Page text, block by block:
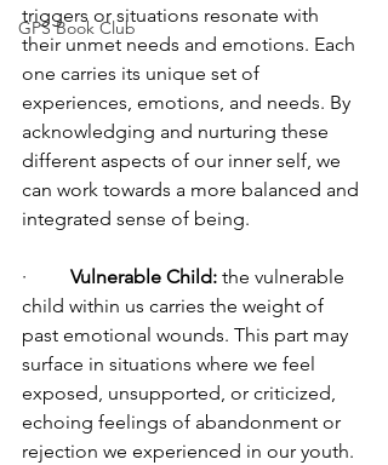
GPS Book Club
triggers or situations resonate with
their unmet needs and emotions. Each
one carries its unique set of
experiences, emotions, and needs. By
acknowledging and nurturing these
different aspects of our inner self, we
can work towards a more balanced and
integrated sense of being.
· Vulnerable Child: the vulnerable
child within us carries the weight of
past emotional wounds. This part may
surface in situations where we feel
exposed, unsupported, or criticized,
echoing feelings of abandonment or
rejection we experienced in our youth.